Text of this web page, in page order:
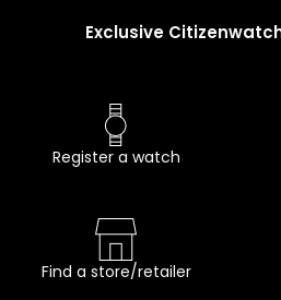
Exclusive
Register a watch
Find a store/retailer